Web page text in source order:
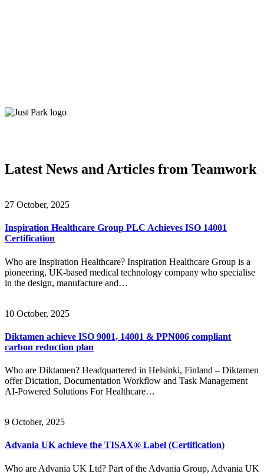
Latest News and Articles from Teamwork
27 October, 2025
Inspiration Healthcare Group PLC Achieves ISO 14001
Certification
Who are Inspiration Healthcare? Inspiration Healthcare Group is a
pioneering, UK-based medical technology company who specialise
in the design, manufacture and…
10 October, 2025
Diktamen achieve ISO 9001, 14001 & PPN006 compliant
carbon reduction plan
Who are Diktamen? Headquartered in Helsinki, Finland – Diktamen
offer Dictation, Documentation Workflow and Task Management
AI-Powered Solutions For Healthcare…
9 October, 2025
Advania UK achieve the TISAX® Label (Certification)
Who are Advania UK Ltd? Part of the Advania Group, Advania UK